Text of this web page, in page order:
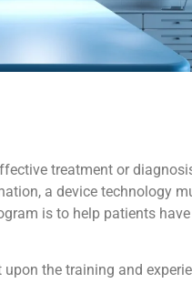
treatment or
a device technology
is to help patients
the training and